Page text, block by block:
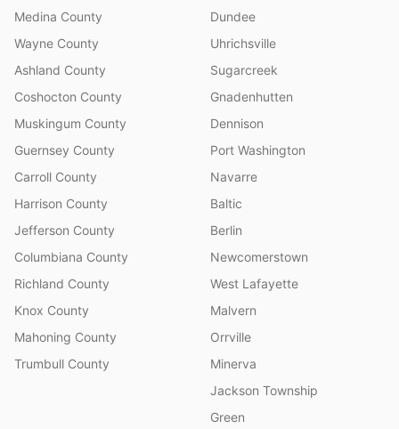
Medina County
Wayne County
Ashland County
Coshocton County
Muskingum County
Guernsey County
Carroll County
Harrison County
Jefferson County
Columbiana County
Richland County
Knox County
Mahoning County
Trumbull County
Dundee
Uhrichsville
Sugarcreek
Gnadenhutten
Dennison
Port Washington
Navarre
Baltic
Berlin
Newcomerstown
West Lafayette
Malvern
Orrville
Minerva
Jackson Township
Green